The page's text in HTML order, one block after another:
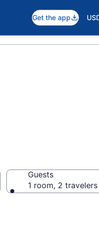
Get the app
Guests
1 room, 2 travelers